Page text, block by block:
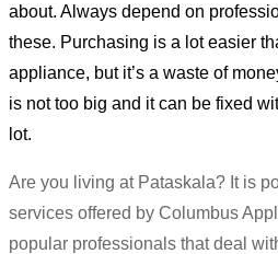
about. Always depend on
these. Purchasing is a lot easier
appliance, but it’s a waste of
is not too big and it can be fixed
lot.
Are you living at Pataskala? It is
services offered by Columbus
popular professionals that deal